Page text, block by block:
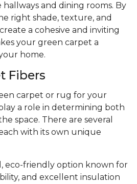
hallways and dining rooms. By
right shade, texture, and
a cohesive and inviting
your green carpet a
home.
Fibers
carpet or rug for your
a role in determining both
space. There are several
with its own unique
eco-friendly option known for
and excellent insulation